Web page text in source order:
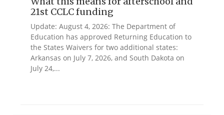
21st CCLC funding
Update: August 4, 2026: The Department of
Education has approved Returning Education to
the States Waivers for two additional states:
Arkansas on July 7, 2026, and South Dakota on
July 24,...